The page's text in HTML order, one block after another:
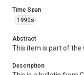
newsletters
1990s
Repository
Special Collections
Time Span
1990s
Abstract
This item is part of the
Description